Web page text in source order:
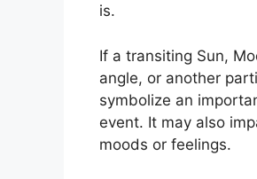
is.
If a transiting Sun,
angle, or another
symbolize an
event. It may also
moods or feelings.